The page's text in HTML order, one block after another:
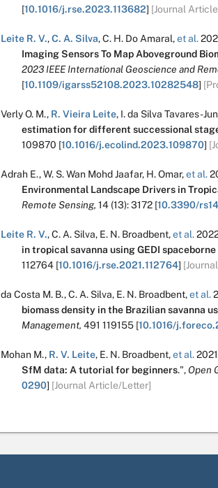
[10.1016/j.rse.2023.113682] [Journal
Leite R. V.,C. A. Silva,C. H. Do Amaral,et al.
Imaging Sensors To Map Aboveground
2023 IEEE International Geoscience and
[10.1109/igarss52108.2023.10282548]
Verly O. M., R. Vieira Leite, I. da Silva Tavares-
estimation for different successional
109870 [10.1016/j.ecolind.2023.109870]
Adrah E.,W. S. Wan Mohd Jaafar, H. Omar,et al.
Environmental Landscape Drivers in
Remote Sensing, 14 (13):3172 [10.3390/
Leite R. V.,C. A. Silva, E. N. Broadbent,et al.
in tropical savanna using GEDI
112764 [10.1016/j.rse.2021.112764]
da Costa M. B.,C. A. Silva, E. N. Broadbent,et al.
biomass density in the Brazilian savanna
Management, 491 119155 [10.1016/
Mohan M., R. V. Leite, E. N. Broadbent,et al.
SfM data: A tutorial for beginners.", Open
0290] [Journal Article/Letter]